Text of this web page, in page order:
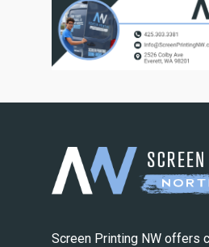
Screen Printing NW offers